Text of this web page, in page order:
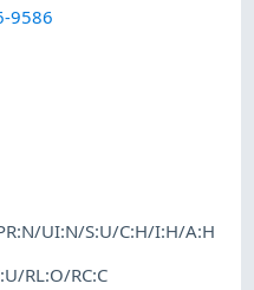
9586
UI:N/S:U/C:H/I:H/A:H
RL:O/RC:C